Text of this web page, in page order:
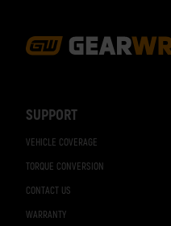
SUPPORT
VEHICLE COVERAGE
TORQUE CONVERSION
CONTACT US
WARRANTY